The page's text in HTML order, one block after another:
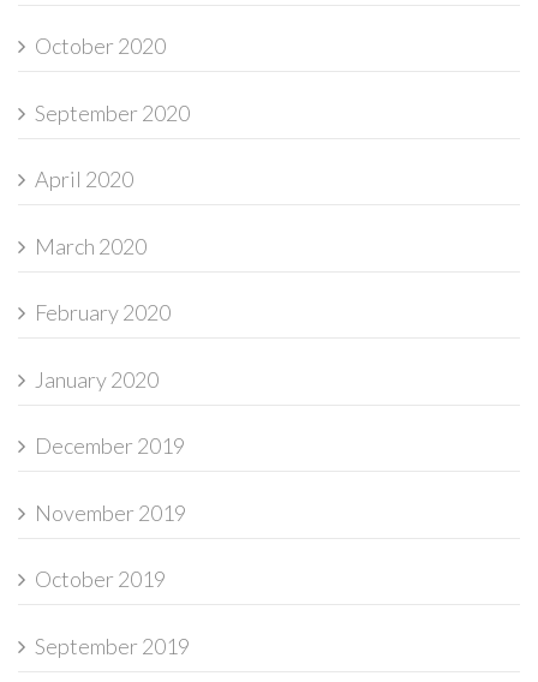
October 2020
September 2020
April 2020
March 2020
February 2020
January 2020
December 2019
November 2019
October 2019
September 2019